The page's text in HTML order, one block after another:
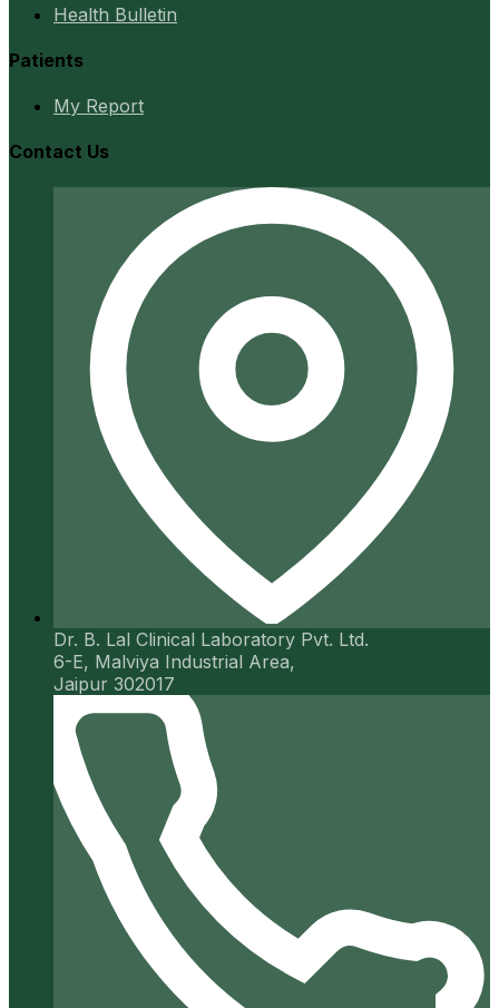
Health Bulletin
Patients
My Report
Contact Us
Dr. B. Lal Clinical Laboratory Pvt. Ltd.
6-E, Malviya Industrial Area,
Jaipur 302017